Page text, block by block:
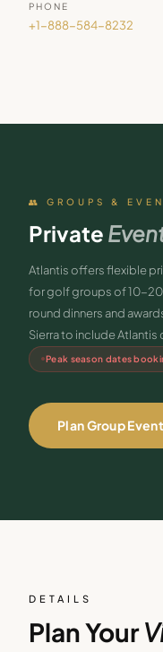
PHONE
+1-888-584-8232
👥 GROUPS &
Private
Atlantis offers flexible
for golf groups of 10-
round dinners and
Sierra to include
Peak season dates
Plan Group
DETAILS
Plan Your